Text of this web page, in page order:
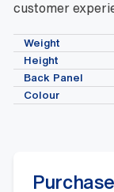
customer
Weight
Height
Back Panel
Colour